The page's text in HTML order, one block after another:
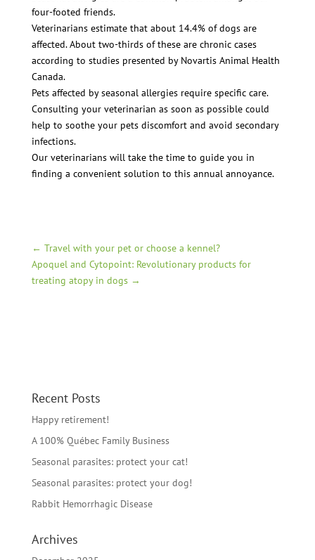
four-footed friends.
Veterinarians estimate that about 14.4% of dogs are
affected. About two-thirds of these are chronic cases
according to studies presented by Novartis Animal Health
Canada.
Pets affected by seasonal allergies require specific care.
Consulting your veterinarian as soon as possible could
help to soothe your pets discomfort and avoid secondary
infections.
Our veterinarians will take the time to guide you in
finding a convenient solution to this annual annoyance.
← Travel with your pet or choose a kennel?
Apoquel and Cytopoint: Revolutionary products for
treating atopy in dogs→
Recent Posts
Happy retirement!
A 100% Québec Family Business
Seasonal parasites: protect your cat!
Seasonal parasites: protect your dog!
Rabbit Hemorrhagic Disease
Archives